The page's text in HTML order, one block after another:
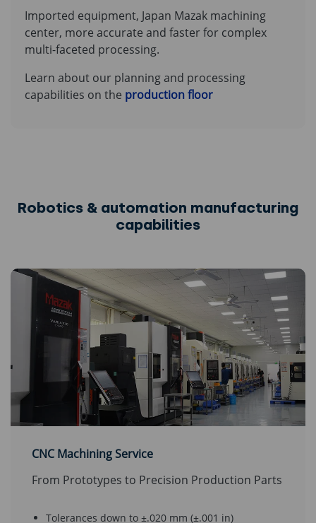
Imported equipment, Japan Mazak machining
center, more accurate and faster for complex
multi-faceted processing.
Learn about our planning and processing
capabilities on the production floor
Robotics & automation manufacturing
capabilities
CNC Machining Service
From Prototypes to Precision Production Parts
Tolerances down to ±.020 mm (±.001 in)